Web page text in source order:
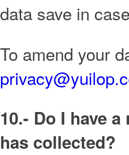
data save in
To amend your
10.- Do I have
has collected?